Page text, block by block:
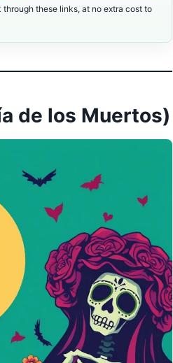
these links, at no extra cost to
de los Muertos)